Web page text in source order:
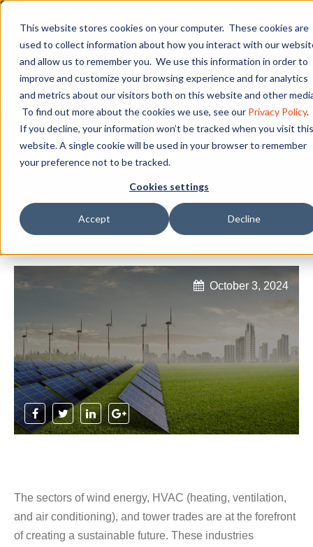
This website stores cookies on your computer. These cookies are
used to collect information about how you interact with our
and allow us to remember you. We use this information in order to
improve and customize your browsing experience and for analytics
and metrics about our visitors both on this website and other
To find out more about the cookies we use, see our Privacy Policy.
If you decline, your information won’t be tracked when you visit this
website. A single cookie will be used in your browser to remember
your preference not to be tracked.
Cookies settings
Accept Decline
Industry Leaders in
Wind, HVAC, and
Tower Trades
October 3, 2024
The sectors of wind energy, HVAC (heating, ventilation,
and air conditioning), and tower trades are at the forefront
of creating a sustainable future. These industries